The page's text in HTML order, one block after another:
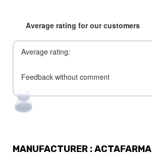
Average rating for our customers
Average rating:
Feedback without comment
MANUFACTURER : ACTAFARMA